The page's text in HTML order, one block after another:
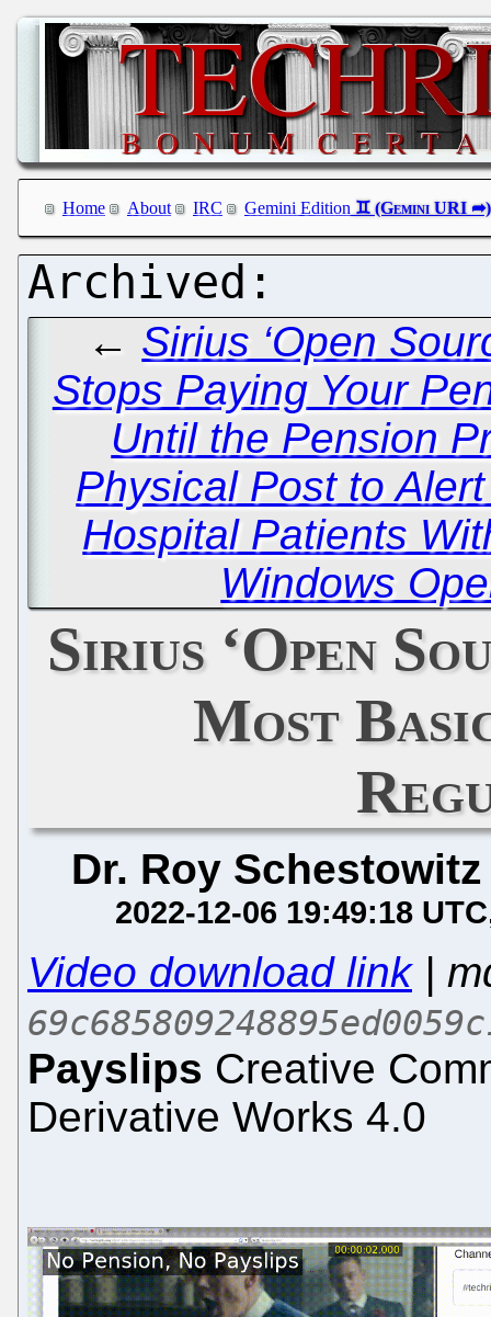
Home About IRC Gemini Edition
← Sirius ‘Open
Stops Paying Your
Until the Pension
Physical Post to
Hospital Patients
Windows
Sirius ‘Open
Most
Dr. Roy Schestowitz
2022-12-06 19:49:18 UTC
Video download link|
Payslips Creative
Derivative Works 4.0